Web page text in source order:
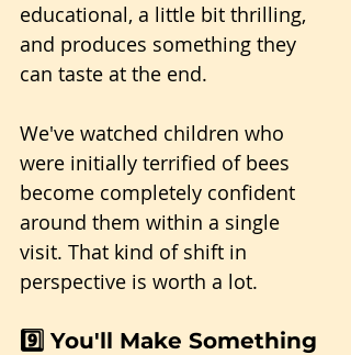
educational, a little bit thrilling,
and produces something they
can taste at the end.
We've watched children who
were initially terrified of bees
become completely confident
around them within a single
visit. That kind of shift in
perspective is worth a lot.
9️⃣ You'll Make Something